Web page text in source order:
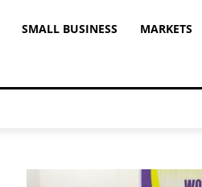
SMALL BUSINESS MARKETS